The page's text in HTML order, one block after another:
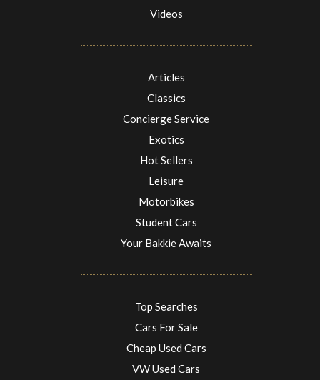
Videos
Articles
Classics
Concierge Service
Exotics
Hot Sellers
Leisure
Motorbikes
Student Cars
Your Bakkie Awaits
Top Searches
Cars For Sale
Cheap Used Cars
VW Used Cars